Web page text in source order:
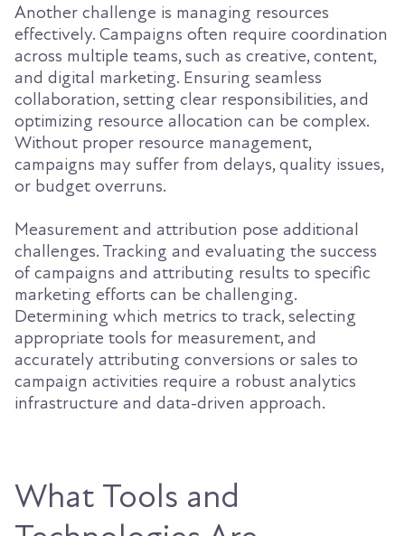
Another challenge is managing resources
effectively. Campaigns often require coordination
across multiple teams, such as creative, content,
and digital marketing. Ensuring seamless
collaboration, setting clear responsibilities, and
optimizing resource allocation can be complex.
Without proper resource management,
campaigns may suffer from delays, quality issues,
or budget overruns.
Measurement and attribution pose additional
challenges. Tracking and evaluating the success
of campaigns and attributing results to specific
marketing efforts can be challenging.
Determining which metrics to track, selecting
appropriate tools for measurement, and
accurately attributing conversions or sales to
campaign activities require a robust analytics
infrastructure and data-driven approach.
What Tools and